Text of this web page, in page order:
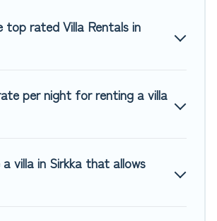
Winter Vacations is an all-in-one travel
you with the perfect rental villa in
bedrooms, and even features like
volleyball, spas, fitness clubs & more.
include special offers for Airbnb, VRBO &
style villas. So find your last-minute
Top Winter Vacations in Sirkka, and get
top rated Villa Rentals in
per night for renting a villa
villa in Sirkka that allows